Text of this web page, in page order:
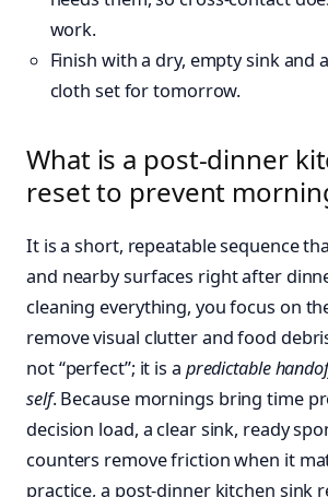
work.
Finish with a dry, empty sink and
cloth set for tomorrow.
What is a post-dinner
reset to prevent
It is a short, repeatable sequence
and nearby surfaces right after
cleaning everything, you focus on
remove visual clutter and food
not “perfect”; it is a predictable
self. Because mornings bring time
decision load, a clear sink, ready
counters remove friction when it
practice, a post-dinner kitchen sink